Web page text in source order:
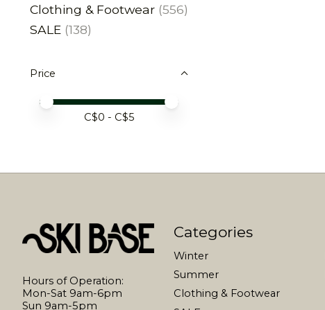
Clothing & Footwear (556)
SALE (138)
Price
Price minimum value
Price maximum value
C$0 - C$5
Hours of Operation:
Mon-Sat 9am-6pm
Sun 9am-5pm
Categories
Winter
Summer
Clothing & Footwear